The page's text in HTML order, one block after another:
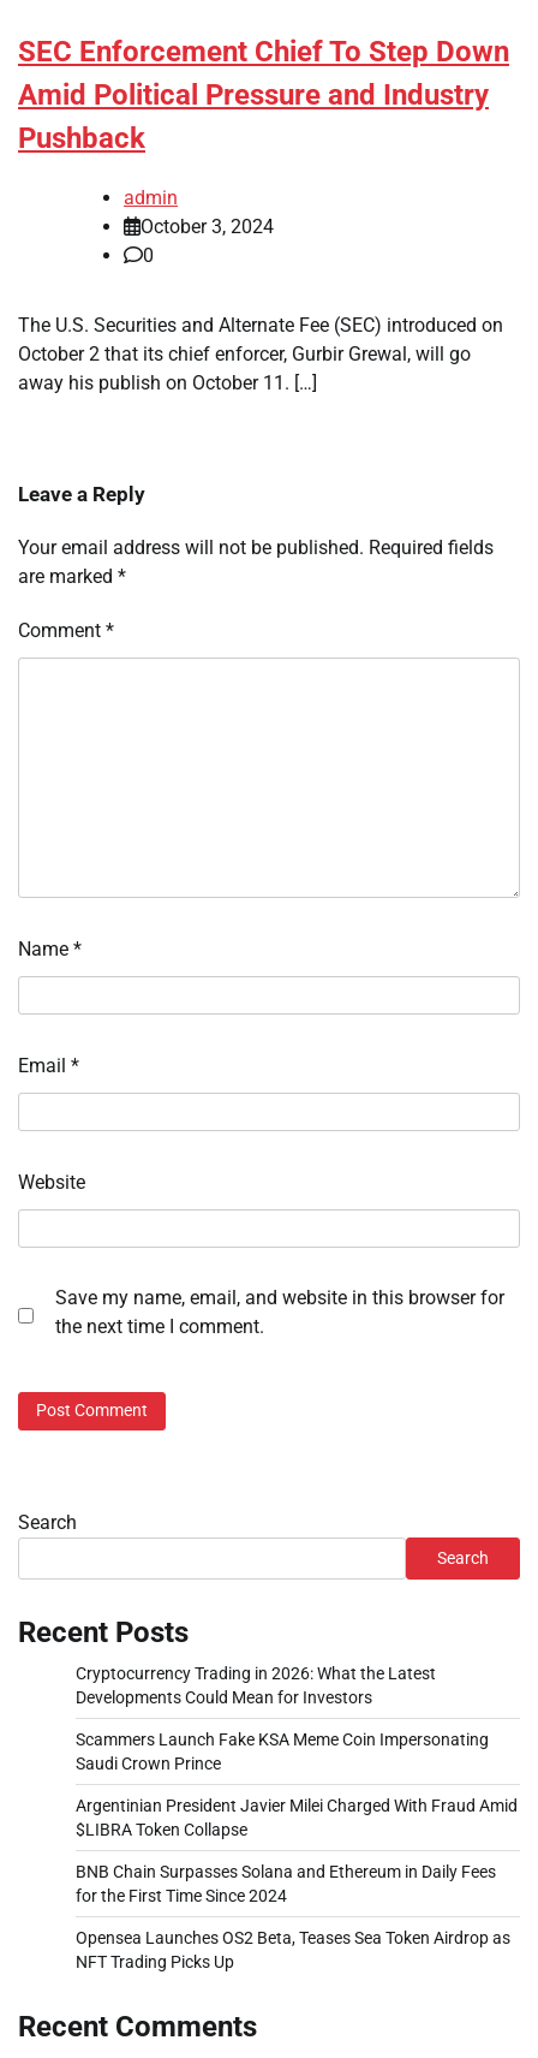
SEC Enforcement Chief To Step Down
Amid Political Pressure and Industry
Pushback
admin
October 3, 2024
0
The U.S. Securities and Alternate Fee (SEC) introduced on
October 2 that its chief enforcer, Gurbir Grewal, will go
away his publish on October 11. […]
Leave a Reply
Your email address will not be published. Required fields
are marked *
Comment *
Name *
Email *
Website
Save my name, email, and website in this browser for
the next time I comment.
Search
Search
Recent Posts
Cryptocurrency Trading in 2026: What the Latest
Developments Could Mean for Investors
Scammers Launch Fake KSA Meme Coin Impersonating
Saudi Crown Prince
Argentinian President Javier Milei Charged With Fraud Amid
$LIBRA Token Collapse
BNB Chain Surpasses Solana and Ethereum in Daily Fees
for the First Time Since 2024
Opensea Launches OS2 Beta, Teases Sea Token Airdrop as
NFT Trading Picks Up
Recent Comments